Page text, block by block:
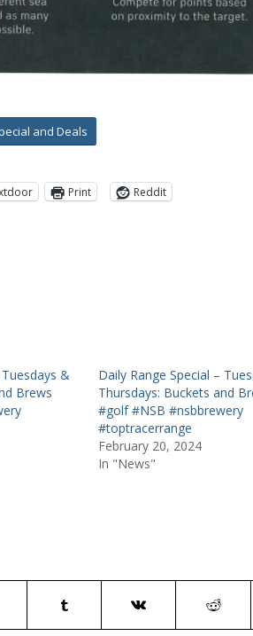
and Deals
Print Reddit
&
Brews
Daily Range Special –
Thursdays: Buckets and
#golf #NSB #nsbbrewery
#toptracerrange
February 20, 2024
In "News"